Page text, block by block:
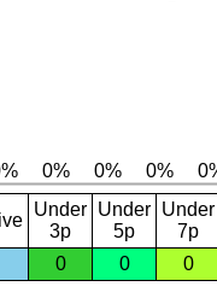
Under
3p
Under
5p
Under
7p
0 0 0